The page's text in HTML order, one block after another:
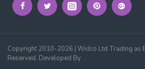
Copyright 2010-2026 | Widco Ltd Trading as
Reserved, Developed By